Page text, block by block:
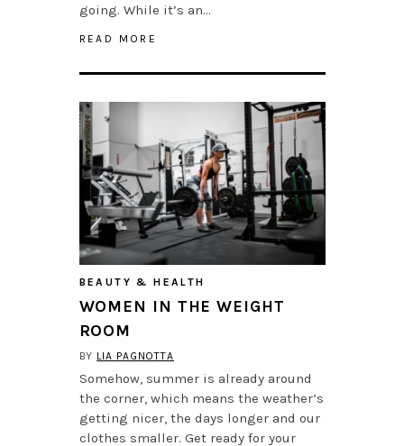
going. While it’s an…
READ MORE
BEAUTY & HEALTH
WOMEN IN THE WEIGHT
ROOM
BY LIA PAGNOTTA
Somehow, summer is already around
the corner, which means the weather’s
getting nicer, the days longer and our
clothes smaller. Get ready for your